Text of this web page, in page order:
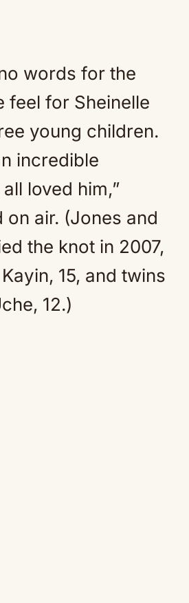
words for the
feel for Sheinelle
young children.
incredible
loved him,”
on air. (Jones and
the knot in 2007,
15, and twins
12.)